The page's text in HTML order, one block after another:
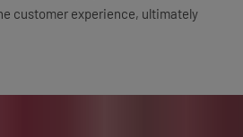
customer experience, ultimately